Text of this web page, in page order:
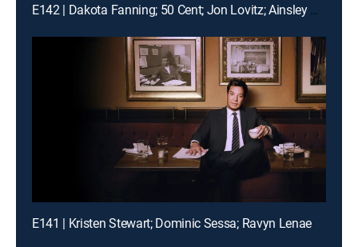
E142 | Dakota Fanning; 50 Cent; Jon Lovitz; Ainsley Bailey
E141 | Kristen Stewart; Dominic Sessa; Ravyn Lenae